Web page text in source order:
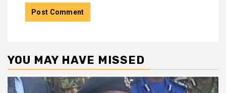
YOU MAY HAVE MISSED